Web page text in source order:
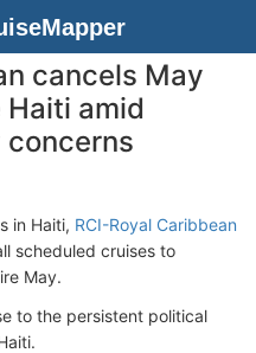
cancels May
amid
in Haiti, RCI-Royal Caribbean
scheduled cruises to
May.
to the persistent political